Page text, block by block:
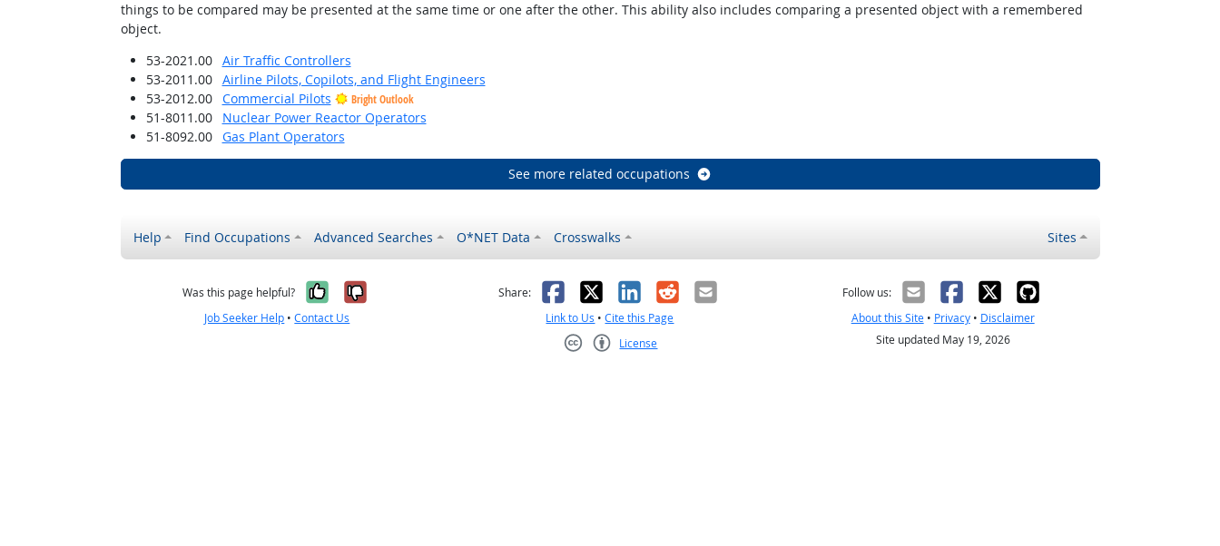
things to be compared may be presented at the same time or one after the other. This ability also includes comparing a presented object with a remembered
object.
53-2021.00
Air Traffic Controllers
53-2011.00
Airline Pilots, Copilots, and Flight Engineers
53-2012.00
Commercial Pilots Bright Outlook
51-8011.00
Nuclear Power Reactor Operators
51-8092.00
Gas Plant Operators
See more related occupations
Help Find Occupations Advanced Searches O*NET Data Crosswalks Sites
Was this page helpful? Yes, it was helpful
No, it was not helpful
Job Seeker Help •Contact Us
Share: Facebook
X LinkedIn
RedditEmail
Link to Us •Cite this Page
License
Follow us:
About this Site• Privacy• Disclaimer
Site updated May 19, 2026